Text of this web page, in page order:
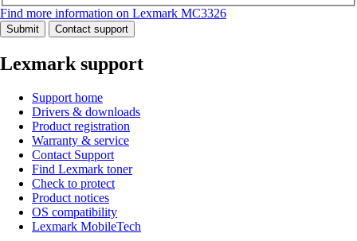
Find more information on Lexmark MC3326
Submit Contact support
Lexmark support
Support home
Drivers & downloads
Product registration
Warranty & service
Contact Support
Find Lexmark toner
Check to protect
Product notices
OS compatibility
Lexmark MobileTech